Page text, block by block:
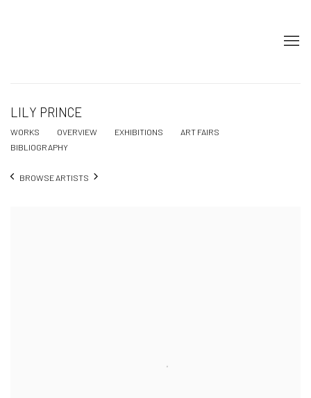
LILY PRINCE
WORKS OVERVIEW EXHIBITIONS
ART FAIRS
BIBLIOGRAPHY
BROWSE ARTISTS